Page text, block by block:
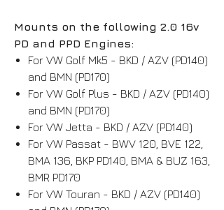
Mounts on the following 2.0 16v
PD and PPD Engines:
For VW Golf Mk5 - BKD / AZV (PD140)
and BMN (PD170)
For VW Golf Plus - BKD / AZV (PD140)
and BMN (PD170)
For VW Jetta - BKD / AZV (PD140)
For VW Passat - BWV 120, BVE 122,
BMA 136, BKP PD140, BMA & BUZ 163,
BMR PD170
For VW Touran - BKD / AZV (PD140)